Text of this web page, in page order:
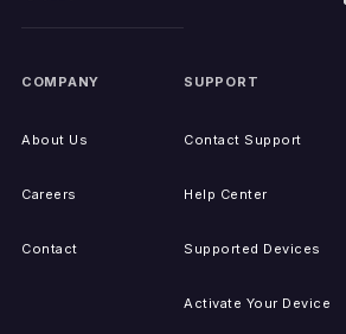
COMPANY
About Us
Careers
Contact
SUPPORT
Contact Support
Help Center
Supported Devices
Activate Your Device